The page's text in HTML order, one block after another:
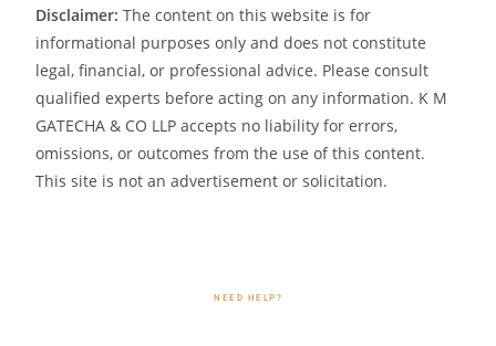
Disclaimer: The content on this website is for
informational purposes only and does not constitute
legal, financial, or professional advice. Please consult
qualified experts before acting on any information. K M
GATECHA & CO LLP accepts no liability for errors,
omissions, or outcomes from the use of this content.
This site is not an advertisement or solicitation.
NEED HELP?